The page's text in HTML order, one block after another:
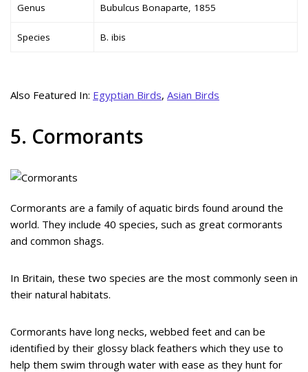
Genus Bubulcus Bonaparte, 1855
Species B. ibis
Also Featured In: Egyptian Birds, Asian Birds
5. Cormorants
Cormorants are a family of aquatic birds found around the
world. They include 40 species, such as great cormorants
and common shags.
In Britain, these two species are the most commonly seen in
their natural habitats.
Cormorants have long necks, webbed feet and can be
identified by their glossy black feathers which they use to
help them swim through water with ease as they hunt for